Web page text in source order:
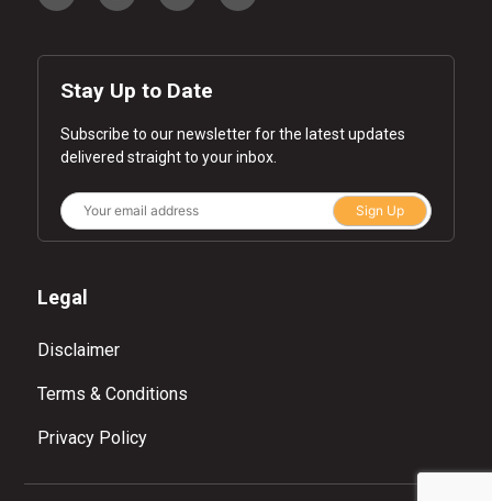
Stay Up to Date
Subscribe to our newsletter for the latest updates
delivered straight to your inbox.
Sign Up
Legal
Disclaimer
Terms & Conditions
Privacy Policy